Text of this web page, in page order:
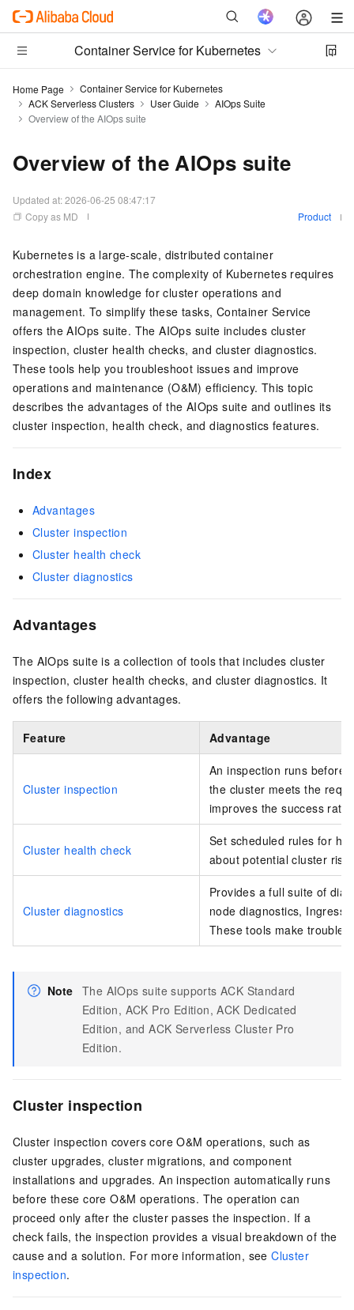
Container Service for Kubernetes
Home Page
Container Service for Kubernetes
ACK Serverless Clusters
User Guide
AIOps Suite
Overview of the AIOps suite
Overview of the AIOps suite
Updated at:2026-06-25 08:47:17
Copy as MD
Product
Kubernetes is a large-scale, distributed container
orchestration engine. The complexity of Kubernetes requires
deep domain knowledge for cluster operations and
management. To simplify these tasks, Container Service
offers the AIOps suite. The AIOps suite includes cluster
inspection, cluster health checks, and cluster diagnostics.
These tools help you troubleshoot issues and improve
operations and maintenance (O&M) efficiency. This topic
describes the advantages of the AIOps suite and outlines its
cluster inspection, health check, and diagnostics features.
Index
Advantages
Cluster inspection
Cluster health check
Cluster diagnostics
Advantages
The AIOps suite is a collection of tools that includes cluster
inspection, cluster health checks, and cluster diagnostics. It
offers the following advantages.
Feature Advantage
Cluster inspection
An inspection runs before
the cluster meets the
improves the success rate
Cluster health check
Set scheduled rules for
about potential cluster
Cluster diagnostics
Provides a full suite of
node diagnostics, Ingress
These tools make
Note The AIOps suite supports ACK Standard
Edition, ACK Pro Edition, ACK Dedicated
Edition, andACK Serverless Cluster Pro
Edition.
Cluster inspection
Cluster inspection covers core O&M operations, such as
cluster upgrades, cluster migrations, and component
installations and upgrades. An inspection automatically runs
before these core O&M operations. The operation can
proceed only after the cluster passes the inspection. If a
check fails, the inspection provides a visual breakdown of the
cause and a solution. For more information, seeCluster
inspection.